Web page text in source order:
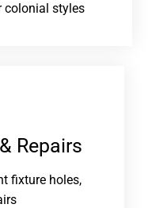
colonial styles
Repairs
fixture holes,